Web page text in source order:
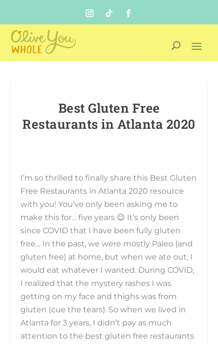
Best Gluten Free
Restaurants in Atlanta 2020
I’m so thrilled to finally share this Best Gluten
Free Restaurants in Atlanta 2020 resource
with you! You’ve only been asking me to
make this for… five years 😉 It’s only been
since COVID that I have been fully gluten
free… In the past, we were mostly Paleo (and
gluten free) at home, but when we ate out, I
would eat whatever I wanted. During COVID,
I realized that the mystery rashes I was
getting on my face and thighs was from
gluten (cue the tears). So when we lived in
Atlanta for 3 years, I didn’t pay as much
attention to the best gluten free restaurants